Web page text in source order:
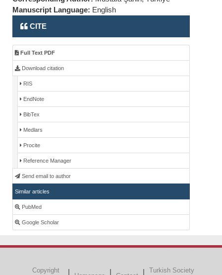
Manuscript Language: English
CITE
Full Text PDF
Download citation
RIS
EndNote
BibTex
Medlars
Procite
Reference Manager
Send email to author
Similar articles
PubMed
Google Scholar
Copyright Turkish Society